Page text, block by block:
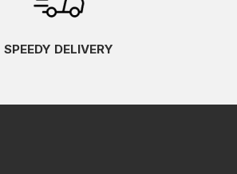
SPEEDY DELIVERY